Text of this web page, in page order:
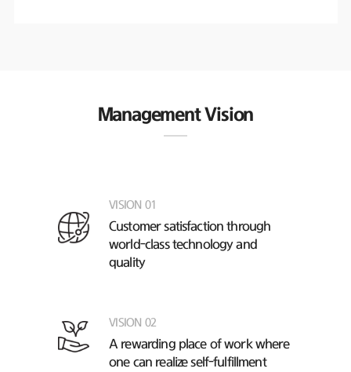
Management Vision
VISION 01
Customer satisfaction through
world-class technology and
quality
VISION 02
A rewarding place of workwhere
one can realize self-fulfillment